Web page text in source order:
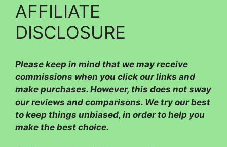
AFFILIATE
DISCLOSURE
Please keep in mind that we may receive
commissions when you click our links and
make purchases. However, this does not sway
our reviews and comparisons. We try our best
to keep things unbiased, in order to help you
make the best choice.